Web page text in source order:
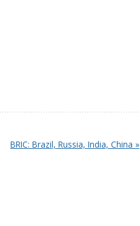
BRIC: Brazil, Russia, India, China »